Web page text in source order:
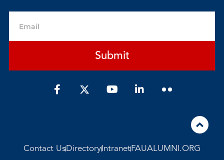
Submit
F
a
o
k
Y
o
e
L
i
i
n
Contact UsDirectory IntranetFAUALUMNI.ORG